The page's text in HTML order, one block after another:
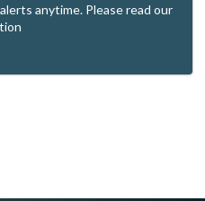
anytime. Please read our